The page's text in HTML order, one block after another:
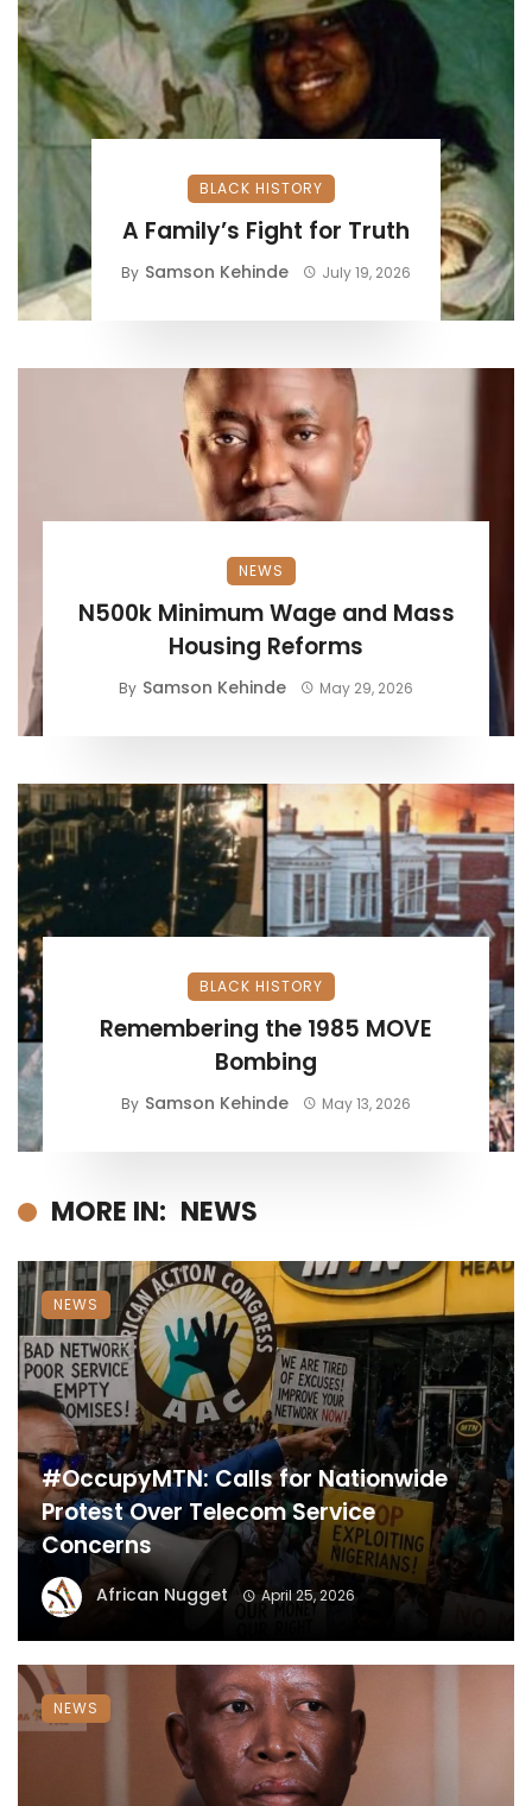
BLACK HISTORY
A Family’s Fight for Truth
By Samson Kehinde July 19, 2026
NEWS
N500k Minimum Wage and Mass
Housing Reforms
By Samson Kehinde May 29, 2026
BLACK HISTORY
Remembering the 1985 MOVE
Bombing
By Samson Kehinde May 13, 2026
MORE IN: NEWS
#OccupyMTN: Calls for Nationwide
Protest Over Telecom Service
Concerns
African Nugget April 25, 2026
NEWS
NEWS